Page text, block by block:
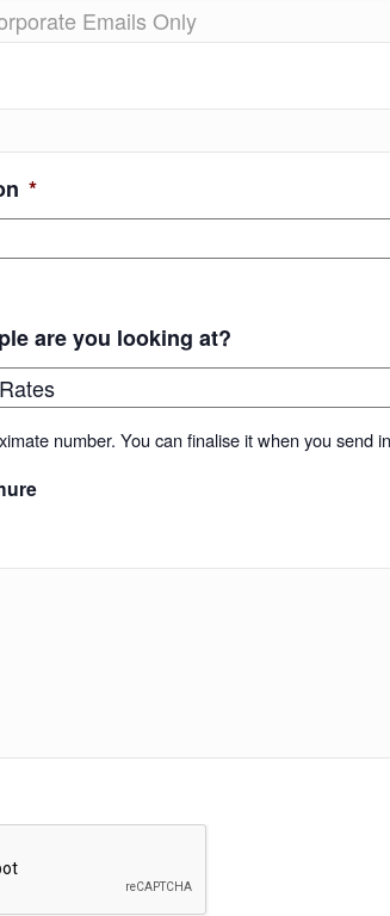
*
are you looking at?
number. You can finalise it when you send